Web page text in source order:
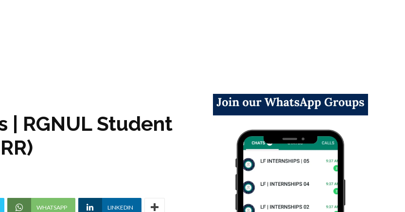
| RGNUL Student
WHATSAPP LINKEDIN